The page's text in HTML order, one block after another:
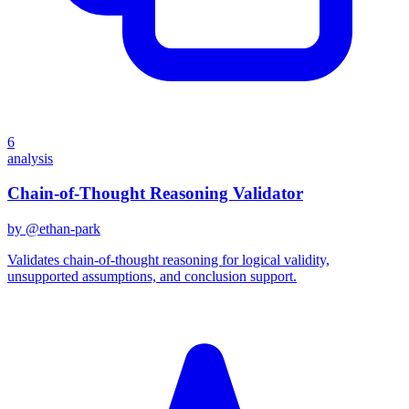
6
analysis
Chain-of-Thought Reasoning Validator
by @ethan-park
Validates chain-of-thought reasoning for logical validity,
unsupported assumptions, and conclusion support.